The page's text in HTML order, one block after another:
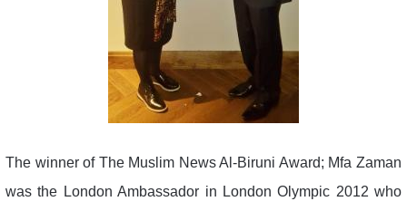
The winner of The Muslim News Al-Biruni Award; Mfa Zaman
was the London Ambassador in London Olympic 2012 who